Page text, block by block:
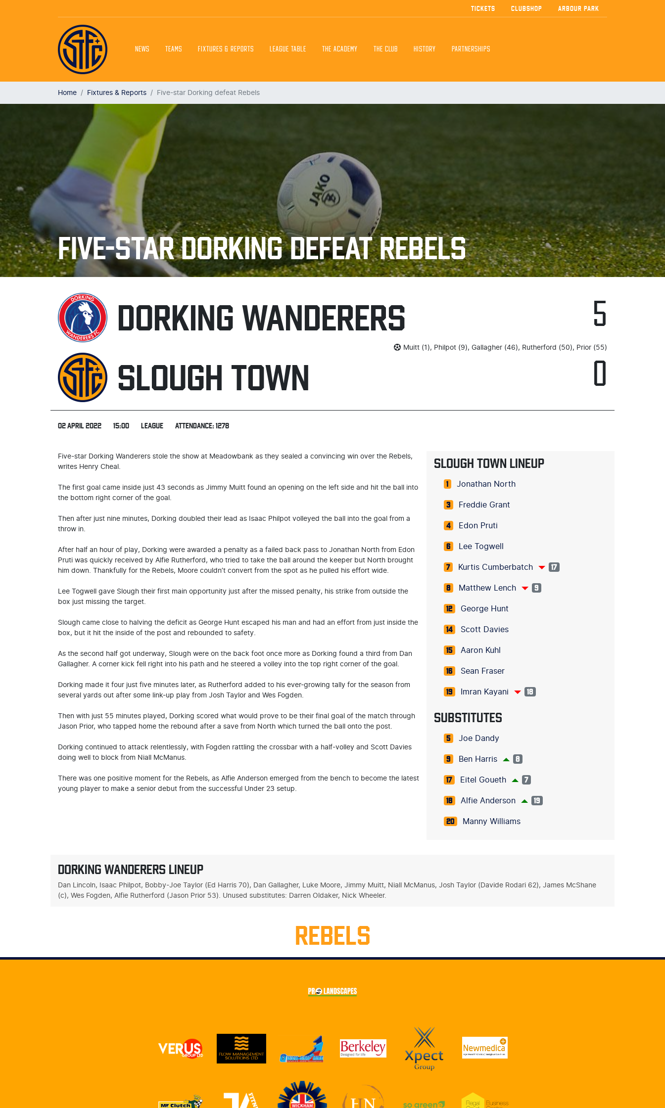
NEWS TEAMS FIXTURES & REPORTS LEAGUE TABLE THE ACADEMY THE CLUB HISTORY PARTNERSHIPS
TICKETS CLUBSHOP ARBOUR PARK
Home Fixtures & Reports Five-star Dorking defeat Rebels
FIVE-STAR DORKING DEFEAT REBELS
DORKING WANDERERS 5
Muitt (1), Philpot (9), Gallagher (46), Rutherford (50), Prior (55)
SLOUGH TOWN 0
02 APRIL 2022 15:00 LEAGUE ATTENDANCE: 1278
Five-star Dorking Wanderers stole the show at Meadowbank as they sealed a convincing win over the Rebels,
writes Henry Cheal.
The first goal came inside just 43 seconds as Jimmy Muitt found an opening on the left side and hit the ball into
the bottom right corner of the goal.
Then after just nine minutes, Dorking doubled their lead as Isaac Philpot volleyed the ball into the goal from a
throw in.
After half an hour of play, Dorking were awarded a penalty as a failed back pass to Jonathan North from Edon
Pruti was quickly received by Alfie Rutherford, who tried to take the ball around the keeper but North brought
him down. Thankfully for the Rebels, Moore couldn’t convert from the spot as he pulled his effort wide.
Lee Togwell gave Slough their first main opportunity just after the missed penalty, his strike from outside the
box just missing the target.
Slough came close to halving the deficit as George Hunt escaped his man and had an effort from just inside the
box, but it hit the inside of the post and rebounded to safety.
As the second half got underway, Slough were on the back foot once more as Dorking found a third from Dan
Gallagher. A corner kick fell right into his path and he steered a volley into the top right corner of the goal.
Dorking made it four just five minutes later, as Rutherford added to his ever-growing tally for the season from
several yards out after some link-up play from Josh Taylor and Wes Fogden.
Then with just 55 minutes played, Dorking scored what would prove to be their final goal of the match through
Jason Prior, who tapped home the rebound after a save from North which turned the ball onto the post.
Dorking continued to attack relentlessly, with Fogden rattling the crossbar with a half-volley and Scott Davies
doing well to block from Niall McManus.
There was one positive moment for the Rebels, as Alfie Anderson emerged from the bench to become the latest
young player to make a senior debut from the successful Under 23 setup.
SLOUGH TOWN LINEUP
1 Jonathan North
3 Freddie Grant
4 Edon Pruti
6 Lee Togwell
7 Kurtis Cumberbatch 17
8 Matthew Lench 9
12 George Hunt
14 Scott Davies
15 Aaron Kuhl
16 Sean Fraser
19 Imran Kayani 18
SUBSTITUTES
5 Joe Dandy
9 Ben Harris 8
17 Eitel Goueth 7
18 Alfie Anderson 19
20 Manny Williams
DORKING WANDERERS LINEUP
Dan Lincoln, Isaac Philpot, Bobby-Joe Taylor (Ed Harris 70), Dan Gallagher, Luke Moore, Jimmy Muitt, Niall McManus, Josh Taylor (Davide Rodari 62), James McShane
(c), Wes Fogden, Alfie Rutherford (Jason Prior 53). Unused substitutes: Darren Oldaker, Nick Wheeler.
REBELS